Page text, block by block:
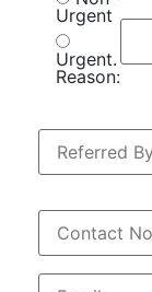
Urgent
Urgent.
Reason: